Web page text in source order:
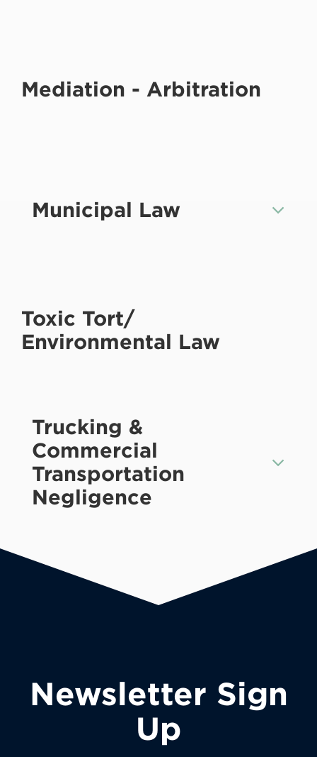
Mediation - Arbitration
Municipal Law
Toxic Tort/
Environmental Law
Trucking &
Commercial
Transportation
Negligence
Newsletter Sign
Up